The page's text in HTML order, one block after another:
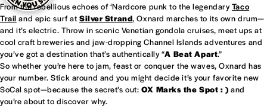
From the rebellious echoes of ‘Nardcore punk to the legendaryTaco
Trail and epic surf at Silver Strand, Oxnard marches to its own drum—
and it’s electric. Throw in scenic Venetian gondola cruises, meet ups at
cool craft breweries and jaw-dropping Channel Islands adventures and
you’ve got a destination that’s authentically “A Beat Apart.”
So whether you’re here to jam, feast or conquer the waves, Oxnard has
your number. Stick around and you might decide it’s your favorite new
SoCal spot—because the secret’s out: OX Marks the Spot : ) and
you’re about to discover why.